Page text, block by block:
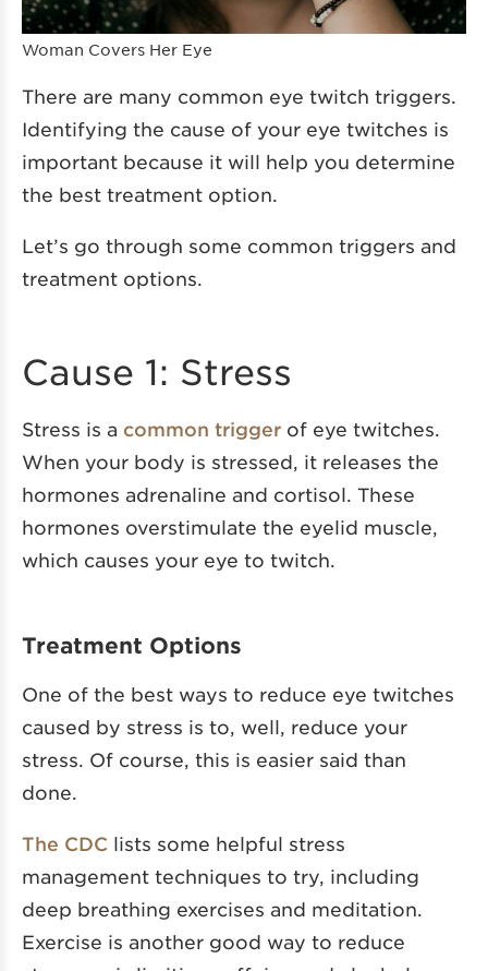
Woman Covers Her Eye
There are many common eye twitch triggers.
Identifying the cause of your eye twitches is
important because it will help you determine
the best treatment option.
Let’s go through some common triggers and
treatment options.
Cause 1: Stress
Stress is a common trigger of eye twitches.
When your body is stressed, it releases the
hormones adrenaline and cortisol. These
hormones overstimulate the eyelid muscle,
which causes your eye to twitch.
Treatment Options
One of the best ways to reduce eye twitches
caused by stress is to, well, reduce your
stress. Of course, this is easier said than
done.
The CDC lists some helpful stress
management techniques to try, including
deep breathing exercises and meditation.
Exercise is another good way to reduce